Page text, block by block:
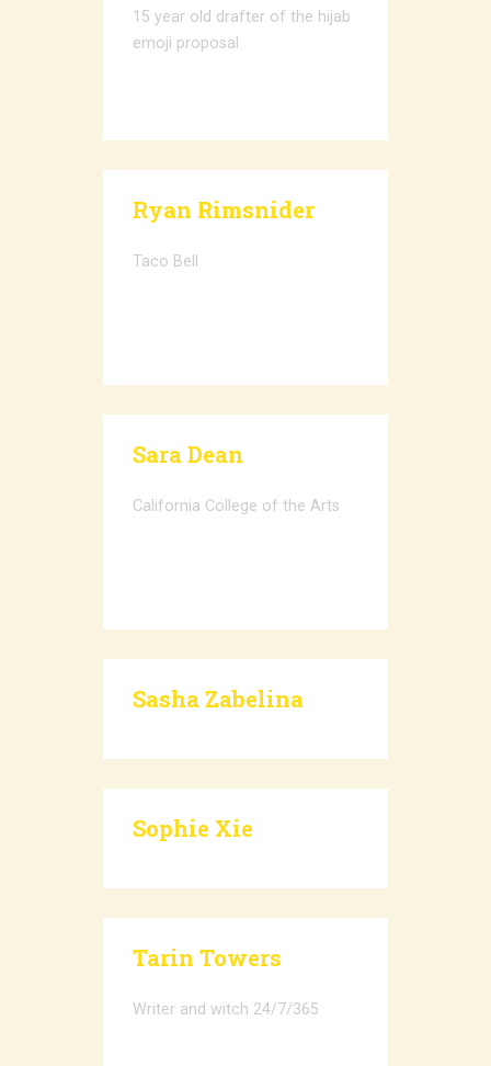
15 year old drafter of the hijab
emoji proposal
Ryan Rimsnider
Taco Bell
Sara Dean
California College of the Arts
Sasha Zabelina
Sophie Xie
Tarin Towers
Writer and witch 24/7/365